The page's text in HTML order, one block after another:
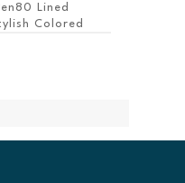
Lined
Colored